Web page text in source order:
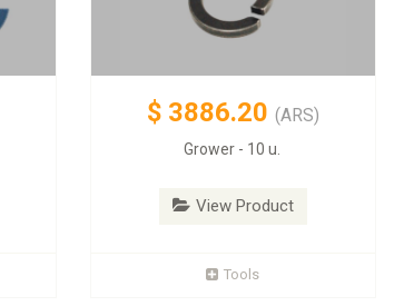
$ 3886.20 (ARS)
Grower - 10 u.
View Product
Tools